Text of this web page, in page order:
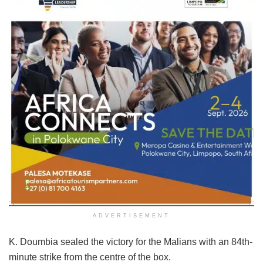
ADVERTISEMENT
K. Doumbia sealed the victory for the Malians with an 84th-
minute strike from the centre of the box.